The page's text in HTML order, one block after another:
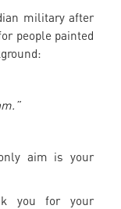
military after
people painted
aim is your
you for your